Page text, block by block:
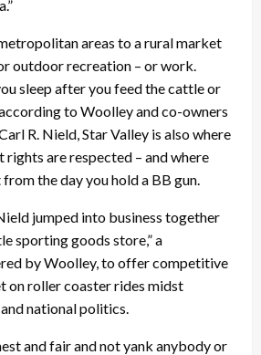
areas to a rural market
outdoor recreation – or work.
sleep after you feed the cattle or
to Woolley and co-owners
R. Nield, Star Valley is also where
rights are respected – and where
the day you hold a BB gun.
jumped into business together
sporting goods store,” a
by Woolley, to offer competitive
on roller coaster rides midst
national politics.
and fair and not yank anybody or